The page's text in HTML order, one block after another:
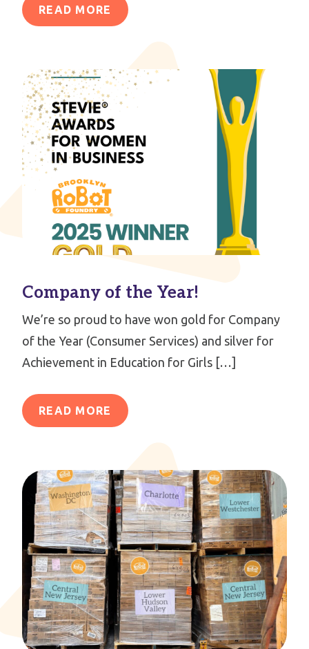
READ MORE
Company of the Year!
We’re so proud to have won gold for Company
of the Year (Consumer Services) and silver for
Achievement in Education for Girls […]
READ MORE